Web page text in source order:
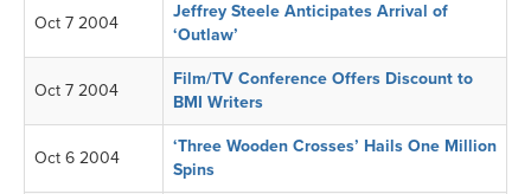
Oct 7 2004
Jeffrey Steele Anticipates Arrival of
‘Outlaw’
Oct 7 2004
Film/TV Conference Offers Discount to
BMI Writers
Oct 6 2004
‘Three Wooden Crosses’ Hails One Million
Spins